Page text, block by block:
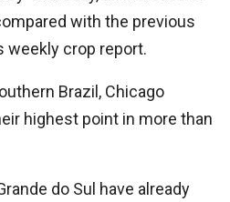
with the previous
weekly crop report.
Brazil, Chicago
highest point in more than
do Sul have already